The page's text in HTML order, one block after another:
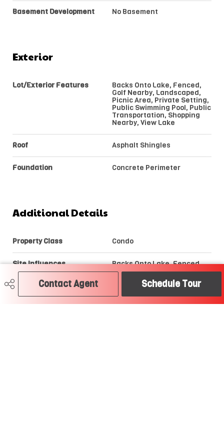
Contact Agent Schedule Tour
Basement Development No Basement
Exterior
Lot/Exterior Features Backs Onto Lake, Fenced,
Golf Nearby, Landscaped,
Picnic Area, Private Setting,
Public Swimming Pool, Public
Transportation, Shopping
Nearby, View Lake
Roof Asphalt Shingles
Foundation Concrete Perimeter
Additional Details
Property Class Condo
Site Influences Backs Onto Lake, Fenced,
Golf Nearby, Landscaped,
Picnic Area, Private Setting,
Public Swimming Pool, Public
Transportation, Shopping